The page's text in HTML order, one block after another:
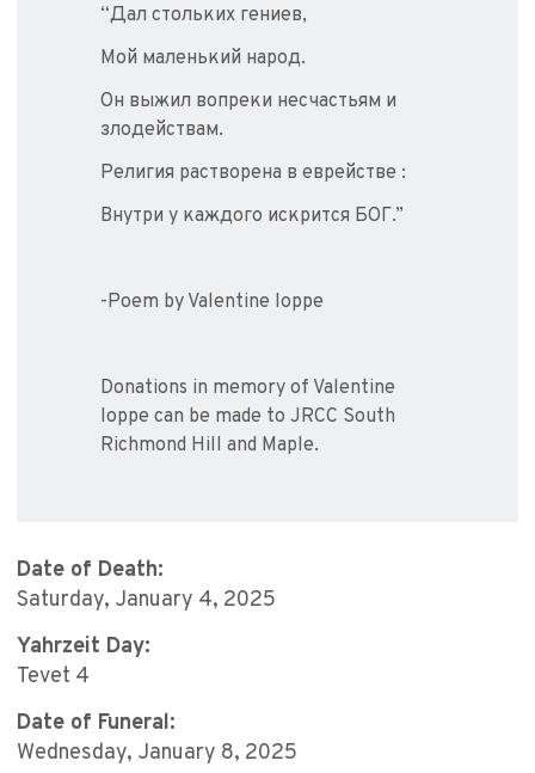
“Дал стольких гениев,
Мой маленький народ.
Он выжил вопреки несчастьям и
злодействам.
Религия растворена в еврействе :
Внутри у каждого искрится БОГ.”
-Poem by Valentine Ioppe
Donations in memory of Valentine
Ioppe can be made to JRCC South
Richmond Hill and Maple.
Date of Death:
Saturday, January 4, 2025
Yahrzeit Day:
Tevet 4
Date of Funeral:
Wednesday, January 8, 2025